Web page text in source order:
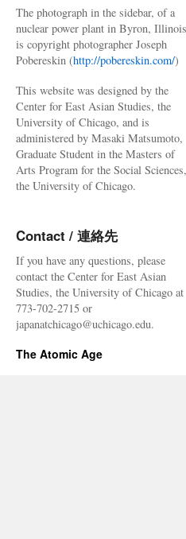
The photograph in the sidebar, of a
nuclear power plant in Byron,
is copyright photographer Joseph
Pobereskin (http://pobereskin.com/)
This website was designed by the
Center for East Asian Studies, the
University of Chicago, and is
administered by Masaki Matsumoto,
Graduate Student in the Masters of
Arts Program for the Social Sciences,
the University of Chicago.
Contact / 連絡先
If you have any questions, please
contact the Center for East Asian
Studies, the University of Chicago at
773-702-2715 or
japanatchicago@uchicago.edu.
The Atomic Age